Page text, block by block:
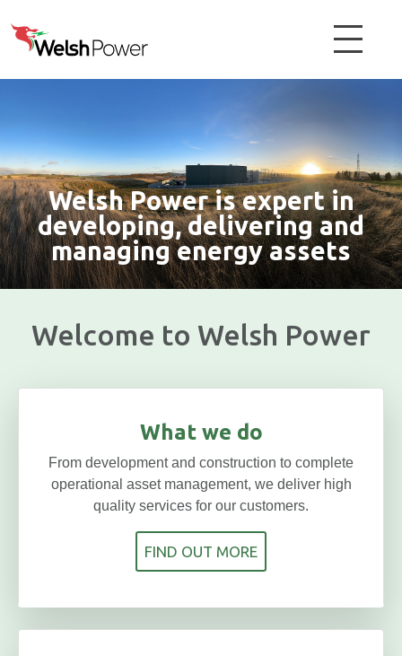
Welsh Power is expert in
developing, delivering and
managing energy assets
Welcome to Welsh Power
What we do
From development and construction to complete
operational asset management, we deliver high
quality services for our customers.
FIND OUT MORE